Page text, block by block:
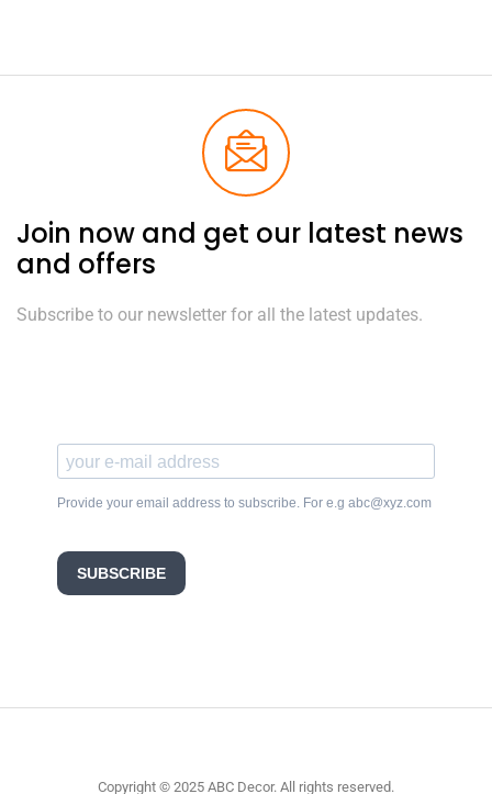
Join now and get our latest news
and offers
Subscribe to our newsletter for all the latest updates.
Provide your email address to subscribe. For e.g abc@xyz.com
SUBSCRIBE
Copyright © 2025 ABC Decor. All rights reserved.